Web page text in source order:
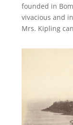
founded in
vivacious and
Mrs. Kipling